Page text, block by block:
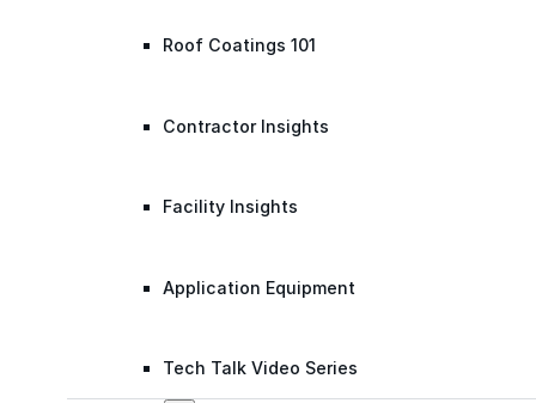
Roof Coatings 101
Contractor Insights
Facility Insights
Application Equipment
Tech Talk Video Series